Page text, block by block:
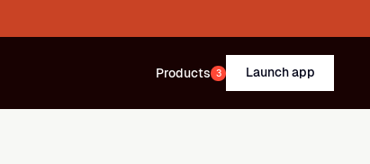
Products 3 Launch app